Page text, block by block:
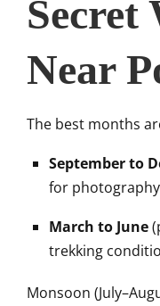
Secret
Near
The best months
September to
for
March to June
trekking
Monsoon